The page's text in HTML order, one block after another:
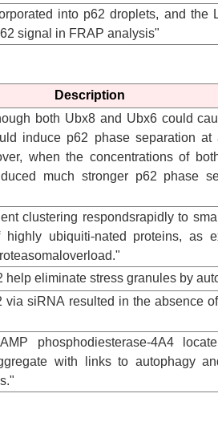
into p62 droplets, and the
signal in FRAP analysis"
Description
both Ubx8 and Ubx6 could
induce p62 phase separation at
when the concentrations of
much stronger p62 phase
clustering respondsrapidly to
highly ubiquiti-nated proteins, as
help eliminate stress granules by
via siRNA resulted in the absence
phosphodiesterase-4A4
with links to autophagy